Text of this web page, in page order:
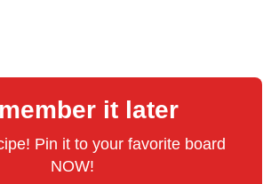
it later
Pin it to your favorite board
NOW!